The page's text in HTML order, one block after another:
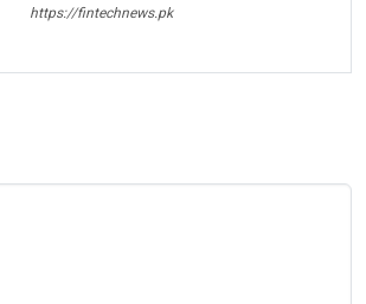
https://fintechnews.pk